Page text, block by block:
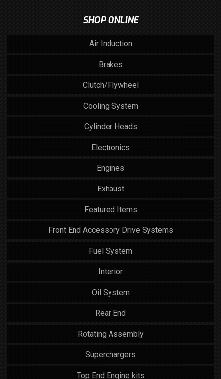
SHOP ONLINE
Air Induction
Brakes
Clutch/Flywheel
Cooling System
Cylinder Heads
Electronics
Engines
Exhaust
Featured Items
Front End Accessory Drive Systems
Fuel System
Interior
Oil System
Rear End
Rotating Assembly
Superchargers
Top End Engine kits